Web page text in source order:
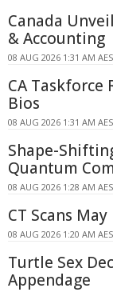
Canada
& Accounting
08 AUG 2026 1:31 AM
CA Taskforce
Bios
08 AUG 2026 1:31 AM
Shape-
Quantum
08 AUG 2026 1:28 AM
CT Scans
08 AUG 2026 1:20 AM
Turtle Sex
Appendage